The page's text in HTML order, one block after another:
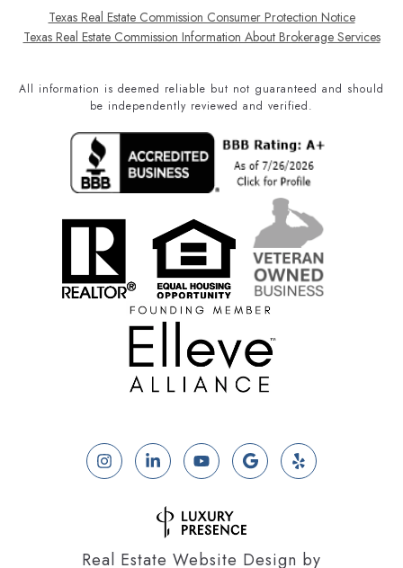
Texas Real Estate Commission Consumer Protection Notice
Texas Real Estate Commission Information About Brokerage Services
All information is deemed reliable but not guaranteed and should
be independently reviewed and verified.
Real Estate Website Design by